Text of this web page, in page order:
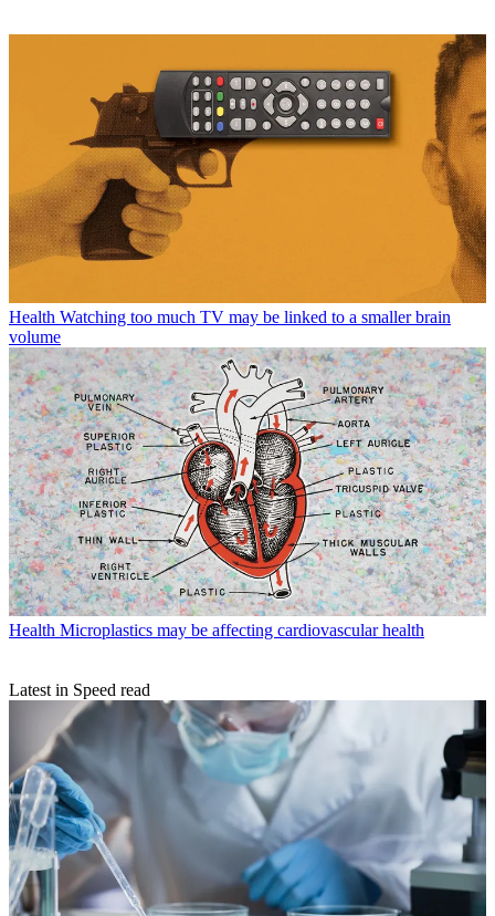
Health Watching too much TV may be linked to a smaller brain
volume
Health Microplastics may be affecting cardiovascular health
Latest in Speed read